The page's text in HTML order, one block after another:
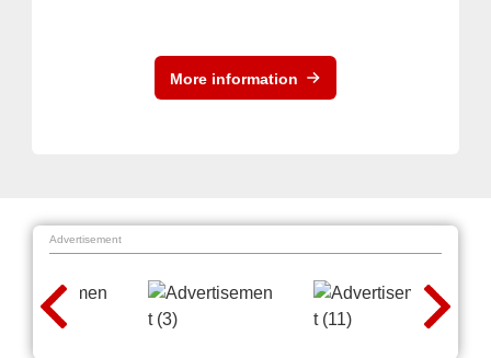
More information
Advertisement